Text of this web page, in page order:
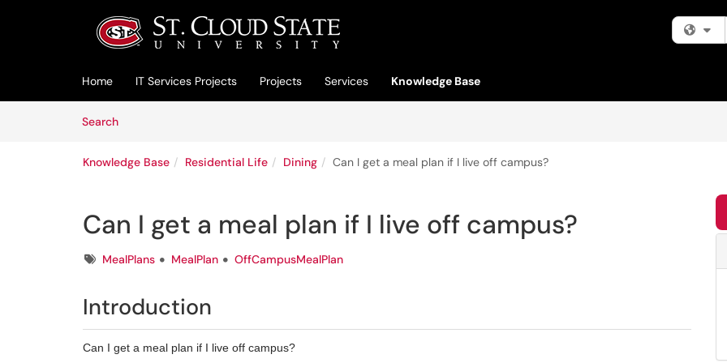
Skip to main content
Home IT Services Projects Projects Services
Knowledge Base
SearchArticles
Knowledge Base Residential Life Dining Can I get a meal plan if I live off campus?
Can I get a meal plan if I live off campus?
TagsMealPlans MealPlan OffCampusMealPlan
Introduction
Can I get a meal plan if I live off campus?